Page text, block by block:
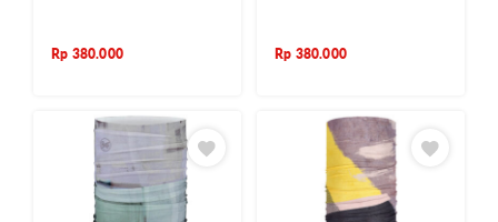
Rp 380.000 Rp 380.000